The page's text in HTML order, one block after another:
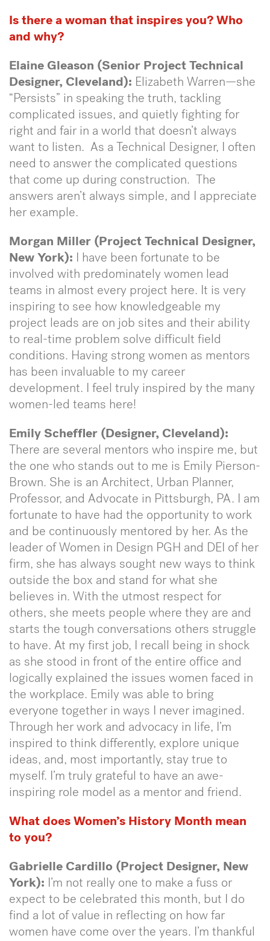
Is there a woman that inspires you? Who
and why?
Elaine Gleason (Senior Project Technical
Designer, Cleveland): Elizabeth Warren—she
“Persists” in speaking the truth, tackling
complicated issues, and quietly fighting for
right and fair in a world that doesn’t always
want to listen. As a Technical Designer, I often
need to answer the complicated questions
that come up during construction. The
answers aren’t always simple, and I appreciate
her example.
Morgan Miller (Project Technical Designer,
New York): I have been fortunate to be
involved with predominately women lead
teams in almost every project here. It is very
inspiring to see how knowledgeable my
project leads are on job sites and their ability
to real-time problem solve difficult field
conditions. Having strong women as mentors
has been invaluable to my career
development. I feel truly inspired by the many
women-led teams here!
Emily Scheffler (Designer, Cleveland):
There are several mentors who inspire me, but
the one who stands out to me is Emily Pierson-
Brown. She is an Architect, Urban Planner,
Professor, and Advocate in Pittsburgh, PA. I am
fortunate to have had the opportunity to work
and be continuously mentored by her. As the
leader of Women in Design PGH and DEI of her
firm, she has always sought new ways to think
outside the box and stand for what she
believes in. With the utmost respect for
others, she meets people where they are and
starts the tough conversations others struggle
to have. At my first job, I recall being in shock
as she stood in front of the entire office and
logically explained the issues women faced in
the workplace. Emily was able to bring
everyone together in ways I never imagined.
Through her work and advocacy in life, I’m
inspired to think differently, explore unique
ideas, and, most importantly, stay true to
myself. I’m truly grateful to have an awe-
inspiring role model as a mentor and friend.
What does Women’s History Month mean
to you?
Gabrielle Cardillo (Project Designer, New
York): I’m not really one to make a fuss or
expect to be celebrated this month, but I do
find a lot of value in reflecting on how far
women have come over the years. I’m thankful